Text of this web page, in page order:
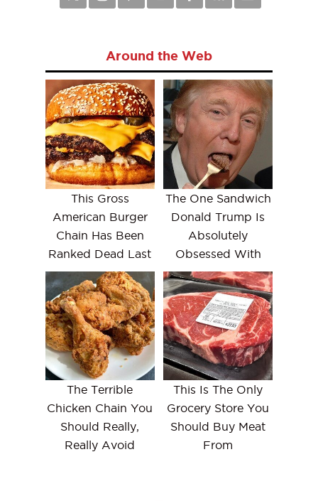
Around the Web
This Gross
American Burger
Chain Has Been
Ranked Dead Last
The One Sandwich
Donald Trump Is
Absolutely
Obsessed With
The Terrible
Chicken Chain You
Should Really,
Really Avoid
This Is The Only
Grocery Store You
Should Buy Meat
From